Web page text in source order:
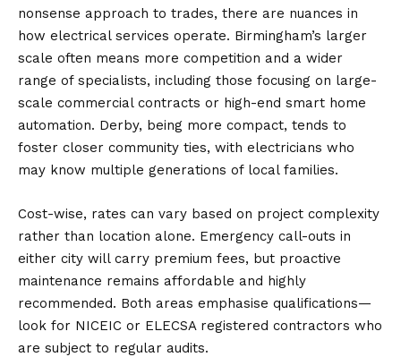
nonsense approach to trades, there are nuances in
how electrical services operate. Birmingham’s larger
scale often means more competition and a wider
range of specialists, including those focusing on large-
scale commercial contracts or high-end smart home
automation. Derby, being more compact, tends to
foster closer community ties, with electricians who
may know multiple generations of local families.
Cost-wise, rates can vary based on project complexity
rather than location alone. Emergency call-outs in
either city will carry premium fees, but proactive
maintenance remains affordable and highly
recommended. Both areas emphasise qualifications—
look for NICEIC or ELECSA registered contractors who
are subject to regular audits.